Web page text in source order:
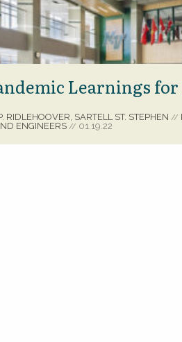
Learnings
RIDLEHOOVER, SARTELL ST. STEPHEN //
ENGINEERS // 01.19.22